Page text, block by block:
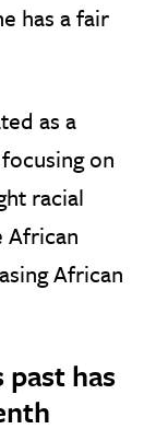
has a fair
as a
on
racial
African
African
has